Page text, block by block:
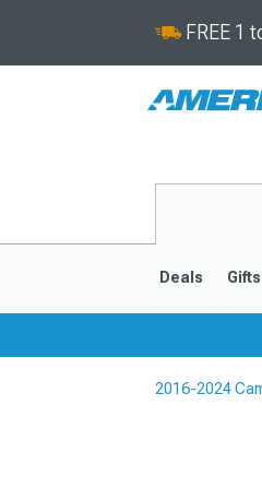
FREE 1
Deals
2016-2024